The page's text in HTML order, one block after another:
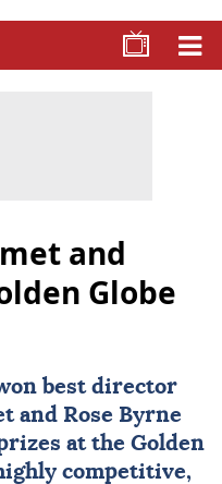
and
Globe
best director
and Rose Byrne
at the Golden
competitive,